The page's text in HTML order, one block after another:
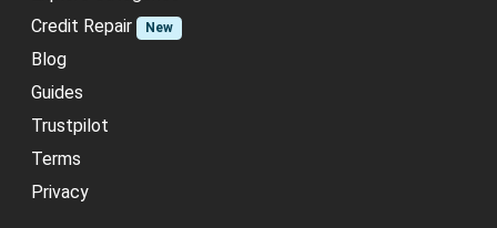
Credit Repair
New
Blog
Guides
Trustpilot
Terms
Privacy